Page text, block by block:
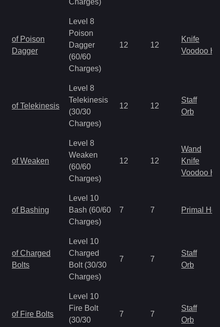
Charges)
of Poison
Dagger
Level 8
Poison
Dagger
(60/60
Charges)
12 12
Knife
Voodoo
of Telekinesis
Level 8
Telekinesis
(30/30
Charges)
12 12
Staff
Orb
of Weaken
Level 8
Weaken
(60/60
Charges)
12 12
Wand
Knife
Voodoo
of Bashing
Level 10
Bash (60/60
Charges)
7 7 Primal
of Charged
Bolts
Level 10
Charged
Bolt (30/30
Charges)
7 7
Staff
Orb
of Fire Bolts
Level 10
Fire Bolt
(30/30
7 7
Staff
Orb